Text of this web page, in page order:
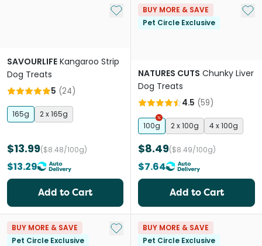
Add to My List
SAVOURLIFE Kangaroo Strip
Dog Treats
5 (24)
165g 2 x 165g
$13.99($8.48/100g)
$13.29
Add to Cart
BUY MORE & SAVE
Pet Circle Exclusive
Add
NATURES CUTS Chunky Liver
Dog Treats
4.5 (59)
100g 2 x 100g 4 x 100g
$8.49($8.49/100g)
$7.64
Add to Cart
BUY MORE & SAVE
Pet Circle Exclusive
Add to My ListBUY MORE & SAVE
Pet Circle Exclusive